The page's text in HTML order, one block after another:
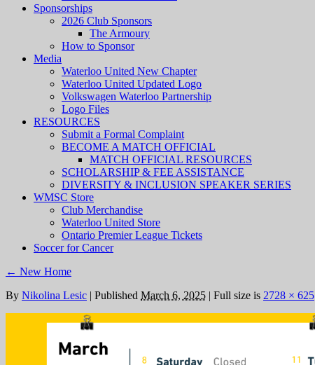
Sponsorships
2026 Club Sponsors
The Armoury
How to Sponsor
Media
Waterloo United New Chapter
Waterloo United Updated Logo
Volkswagen Waterloo Partnership
Logo Files
RESOURCES
Submit a Formal Complaint
BECOME A MATCH OFFICIAL
MATCH OFFICIAL RESOURCES
SCHOLARSHIP & FEE ASSISTANCE
DIVERSITY & INCLUSION SPEAKER SERIES
WMSC Store
Club Merchandise
Waterloo United Store
Ontario Premier League Tickets
Soccer for Cancer
← New Home
By Nikolina Lesic | Published March 6, 2025 | Full size is 2728 × 625